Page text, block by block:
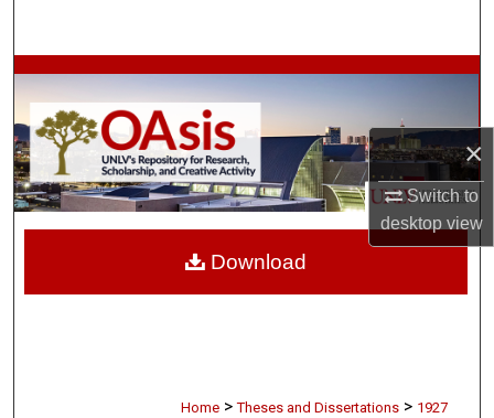
×
Switch to
desktopview
Browse Collections
My Account
About
Digital Commons Network™
Home > Theses and Dissertations > 1927
Download